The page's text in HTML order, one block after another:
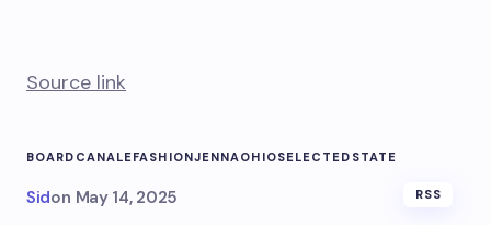
Source link
BOARD CANALEFASHIONJENNAOHIOSELECTED STATE
Sidon May 14, 2025 RSS